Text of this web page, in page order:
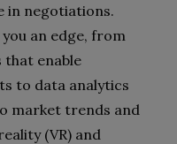
in negotiations.
an edge, from
enable
to data analytics
market trends and
(VR) and